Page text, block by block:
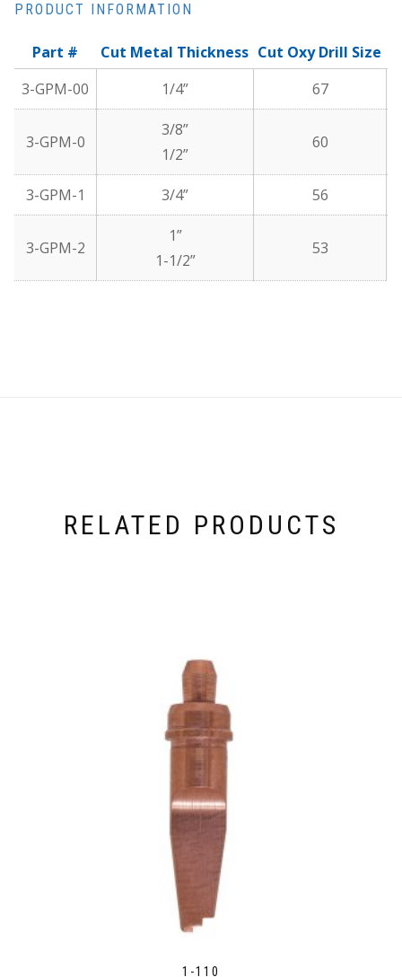
PRODUCT INFORMATION
Part # Cut Metal Thickness Cut Oxy Drill Size
3-GPM-00
1/4” 67
3-GPM-0
3/8”
1/2”
60
3-GPM-1 3/4” 56
3-GPM-2
1”
1-1/2”
53
RELATED PRODUCTS
1-110